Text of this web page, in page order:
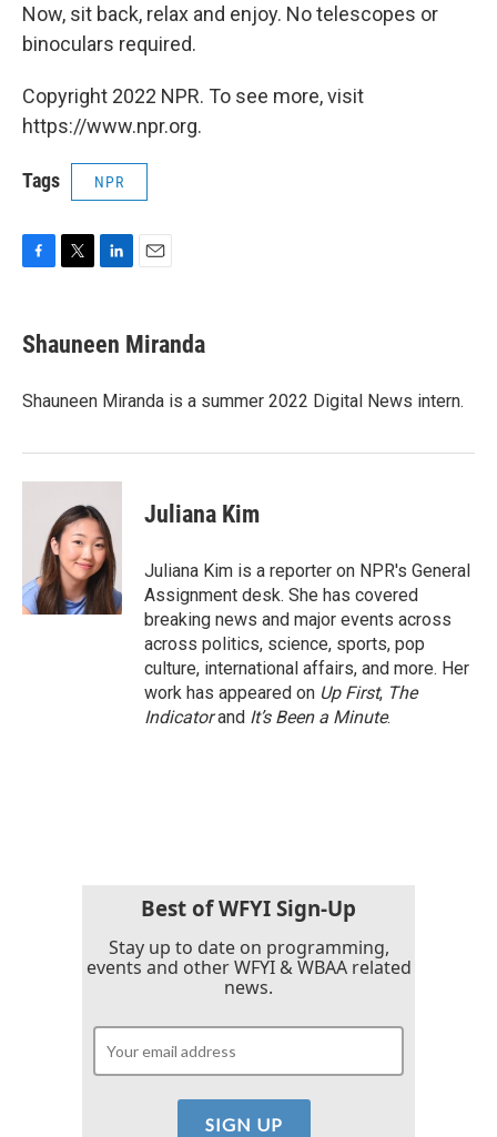
Now, sit back, relax and enjoy. No telescopes or
binoculars required.
Copyright 2022 NPR. To see more, visit
https://www.npr.org.
Tags NPR
e
b
o
t
t
r
k
e
I
i
l
Shauneen Miranda
Shauneen Miranda is a summer 2022 Digital News intern.
Juliana Kim
Juliana Kim is a reporter on NPR's General
Assignment desk. She has covered
breaking news and major events across
across politics, science, sports, pop
culture, international affairs, and more. Her
work has appeared on Up First, The
Indicatorand It’s Been a Minute.
Best of WFYI Sign-Up
Stay up to date on programming,
events and other WFYI & WBAA related
news.